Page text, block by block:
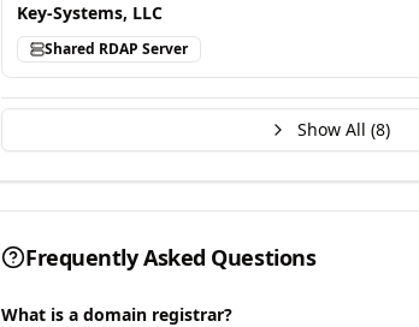
Key-Systems, LLC
Shared RDAP Server
Show All (8)
Frequently Asked Questions
What is a domain registrar?